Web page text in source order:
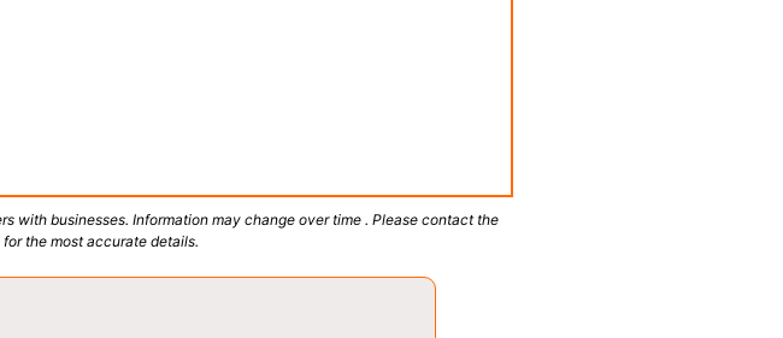
with businesses. Information may change over time . Please contact the
the most accurate details.